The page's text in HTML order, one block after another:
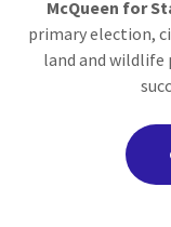
McQueen for
primary election,
land and wildlife